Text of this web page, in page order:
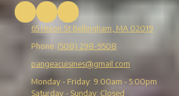
65 Hixon St Bellingham, MA 02019
Phone: (508) 298-9508
pangeacuisines@gmail.com
Monday - Friday: 9:00am - 5:00pm
Saturday - Sunday: Closed